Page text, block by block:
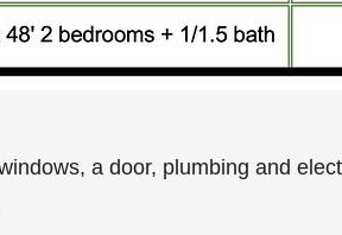
a door, plumbing and